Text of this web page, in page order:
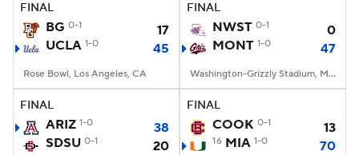
FINAL
BG 0-1
17
UCLA 1-0 45
Rose Bowl, Los Angeles, CA
FINAL
NWST 0-1
0
MONT 1-0 47
Washington-Grizzly Stadium, Missoula, MT
FINAL
ARIZ 1-0
38
SDSU 0-1 20
FINAL
COOK 0-1 13
16 MIA 1-0 70